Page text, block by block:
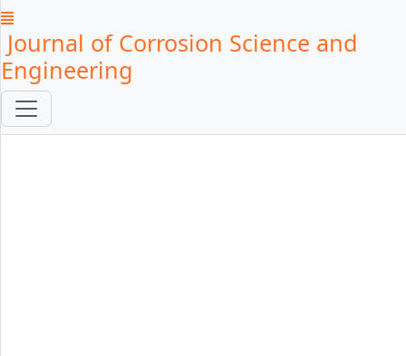
Journal of Corrosion Science and
Engineering